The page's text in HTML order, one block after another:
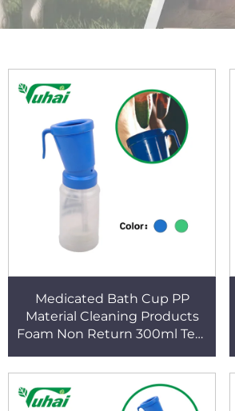
Medicated Bath Cup PP
Material Cleaning Products
Foam Non Return 300ml Teat
Foaming